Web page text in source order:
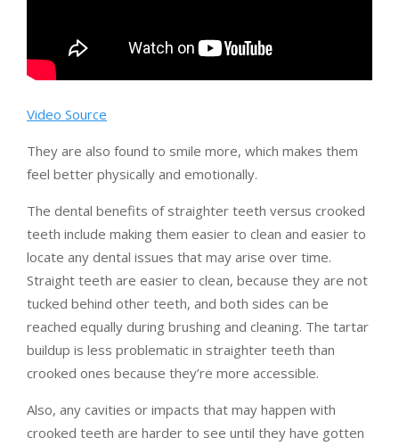
Video Source
They are also found to smile more, which makes them
feel better physically and emotionally.
The dental benefits of straighter teeth versus crooked
teeth include making them easier to clean and easier to
locate any dental issues that may arise over time.
Straight teeth are easier to clean, because they are not
tucked behind other teeth, and both sides can be
reached equally during brushing and cleaning. The tartar
buildup is less problematic in straighter teeth than
crooked ones because they’re more accessible.
Also, any cavities or impacts that may happen with
crooked teeth are harder to see until they have gotten